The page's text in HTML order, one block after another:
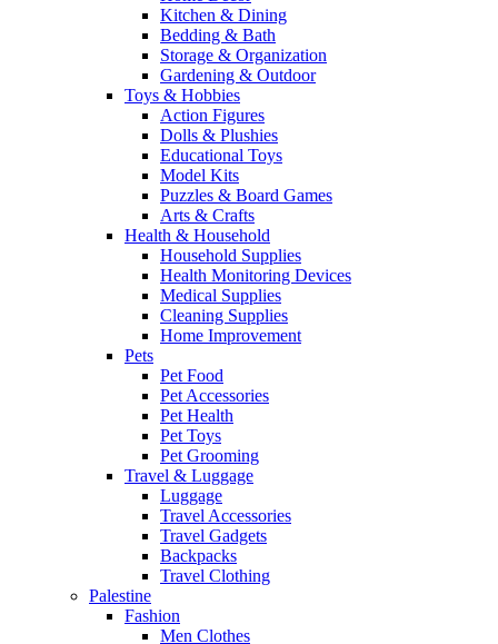
Kitchen & Dining
Bedding & Bath
Storage & Organization
Gardening & Outdoor
Toys & Hobbies
Action Figures
Dolls & Plushies
Educational Toys
Model Kits
Puzzles & Board Games
Arts & Crafts
Health & Household
Household Supplies
Health Monitoring Devices
Medical Supplies
Cleaning Supplies
Home Improvement
Pets
Pet Food
Pet Accessories
Pet Health
Pet Toys
Pet Grooming
Travel & Luggage
Luggage
Travel Accessories
Travel Gadgets
Backpacks
Travel Clothing
Palestine
Fashion
Men Clothes